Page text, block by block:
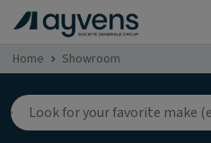
Home Showroom